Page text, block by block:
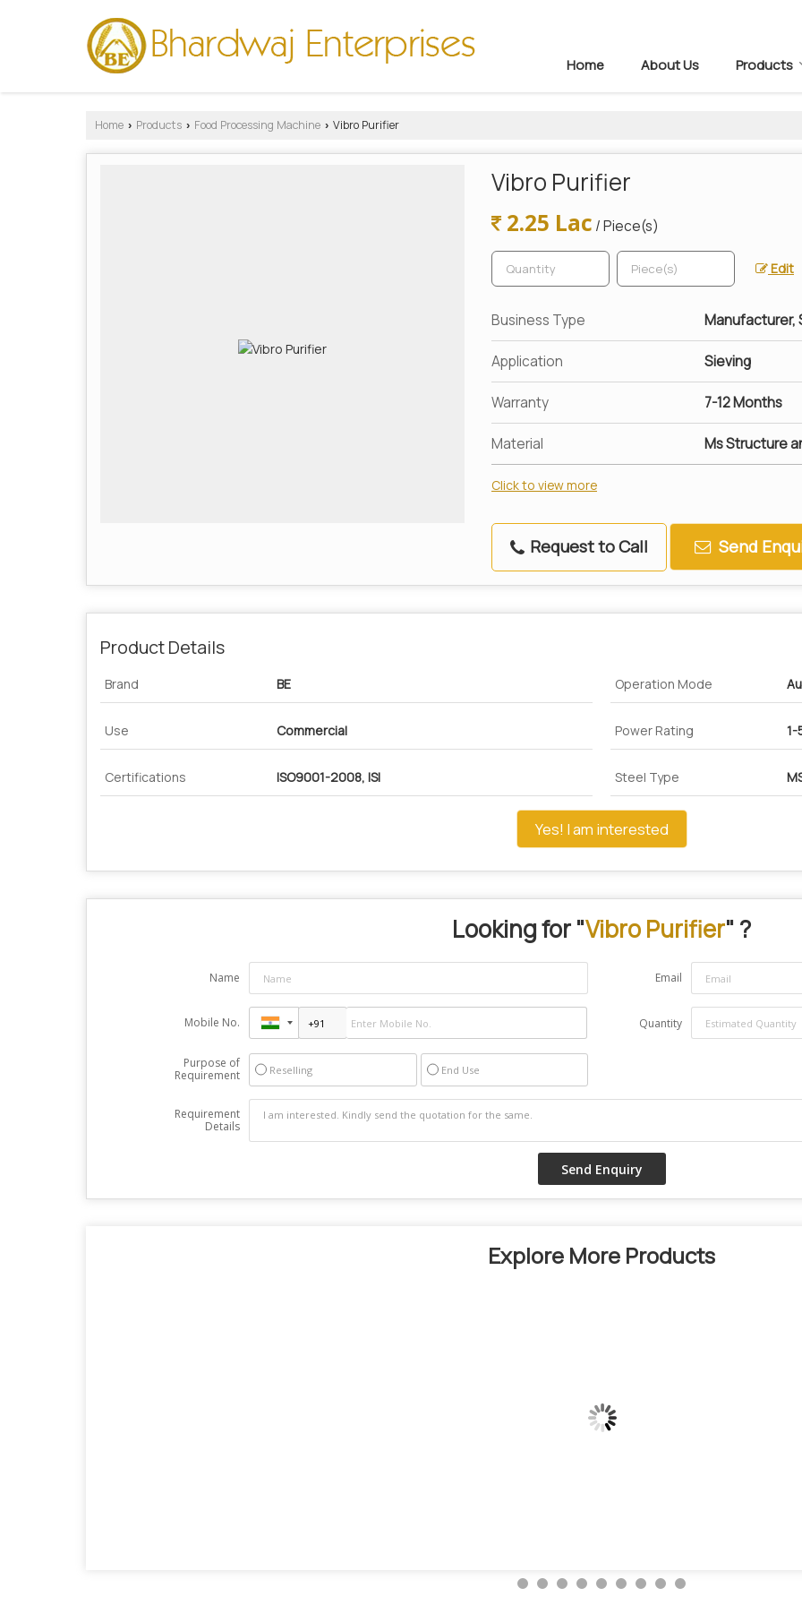
Home About Us Products
Home › Products › Food Processing Machine › Vibro Purifier
Vibro Purifier
2.25 Lac / Piece(s)
Edit
Business Type Manufacturer,
Application Sieving
Warranty 7-12 Months
Material Ms Structure
Click to view more
Request to Call Send
Product Details
Brand BE Operation Mode
Use Commercial Power Rating 1-
Certifications ISO9001-2008, ISI Steel Type
Yes! I am interested
Looking for "Vibro Purifier" ?
Name Email
Mobile No. Quantity
Purpose of
Requirement
Reselling End Use
Requirement
Details
Explore More Products